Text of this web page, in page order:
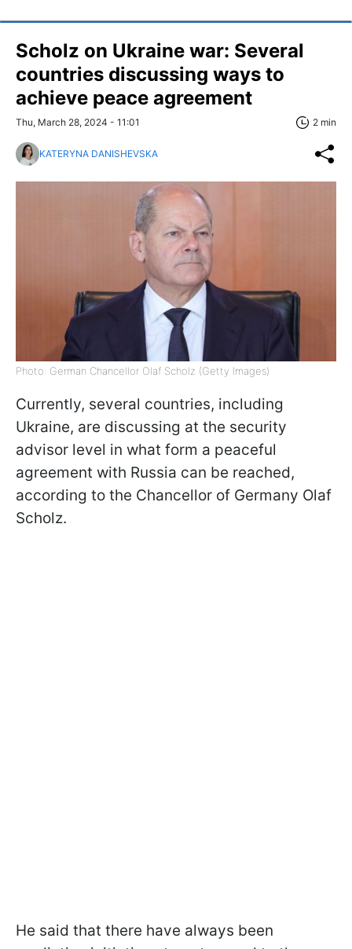
Scholz on Ukraine war: Several
countries discussing ways to
achieve peace agreement
Thu, March 28, 2024 - 11:01 2 min
KATERYNA DANISHEVSKA
Photo: German Chancellor Olaf Scholz (Getty Images)
Currently, several countries, including
Ukraine, are discussing at the security
advisor level in what form a peaceful
agreement with Russia can be reached,
according to the Chancellor of Germany Olaf
Scholz.
He said that there have always been